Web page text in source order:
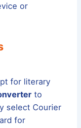
or
for literary
to
select Courier
for